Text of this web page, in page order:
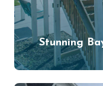
Stunning